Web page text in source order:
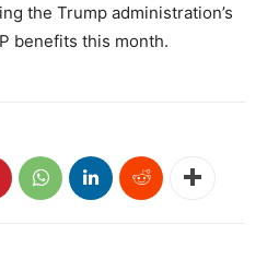
the Trump administration’s
benefits this month.